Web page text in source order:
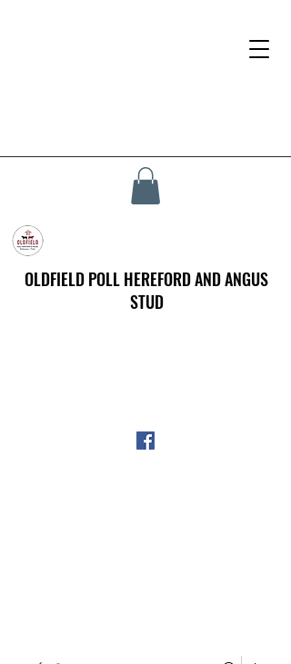
OLDFIELD POLL HEREFORD AND ANGUS
STUD